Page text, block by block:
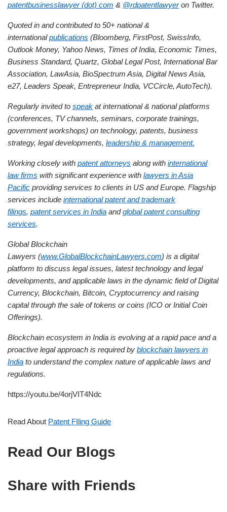
patentbusinesslawyer (dot) com & @rdpatentlawyeron Twitter.
Quoted in and contributed to 50+ national &
internationalpublications (Bloomberg, FirstPost, SwissInfo,
Outlook Money, Yahoo News, Times of India, Economic Times,
Business Standard, Quartz, Global Legal Post, International Bar
Association, LawAsia, BioSpectrum Asia, Digital News Asia,
e27, Leaders Speak, Entrepreneur India, VCCircle, AutoTech).
Regularly invited to speak at international & national platforms
(conferences, TV channels, seminars, corporate trainings,
government workshops) on technology, patents, business
strategy, legal developments, leadership & management.
Working closely with patent attorneys along with international
law firms with significant experience with lawyers in Asia
Pacific providing services to clients in US and Europe. Flagship
services include international patent and trademark
filings, patent services in India andglobal patent consulting
services.
Global Blockchain
Lawyers (www.GlobalBlockchainLawyers.com) is a digital
platform to discuss legal issues, latest technology and legal
developments, and applicable laws in the dynamic field of Digital
Currency, Blockchain, Bitcoin, Cryptocurrency and raising
capital through the sale of tokens or coins (ICO or Initial Coin
Offerings).
Blockchain ecosystem in India is evolving at a rapid pace and a
proactive legal approach is required by blockchain lawyers in
India to understand the complex nature of applicable laws and
regulations.
https://youtu.be/4orjVIT4Ndc
Read About Patent FIling Guide
Read Our Blogs
Share with Friends